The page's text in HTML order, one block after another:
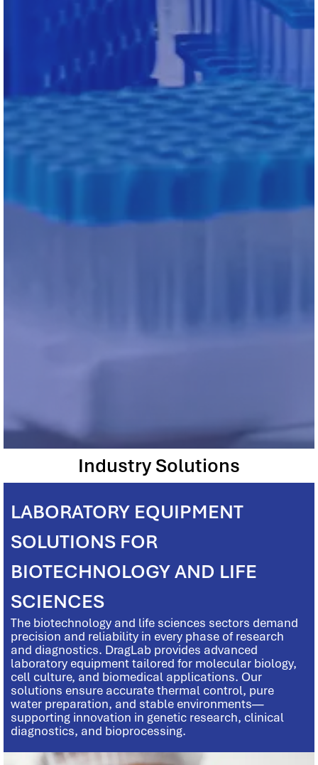
Industry Solutions
LABORATORY EQUIPMENT
SOLUTIONS FOR
BIOTECHNOLOGY AND LIFE
SCIENCES
The biotechnology and life sciences sectors demand
precision and reliability in every phase of research
and diagnostics. DragLab provides advanced
laboratory equipment tailored for molecular biology,
cell culture, and biomedical applications. Our
solutions ensure accurate thermal control, pure
water preparation, and stable environments—
supporting innovation in genetic research, clinical
diagnostics, and bioprocessing.